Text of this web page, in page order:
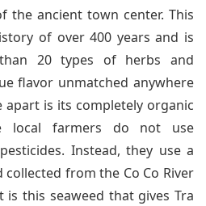
the ancient town center. This
of over 400 years and is
20 types of herbs and
flavor unmatched anywhere
apart is its completely organic
local farmers do not use
Instead, they use a
collected from the Co Co River
this seaweed that gives Tra